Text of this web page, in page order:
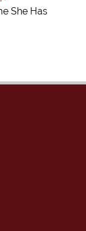
She Has